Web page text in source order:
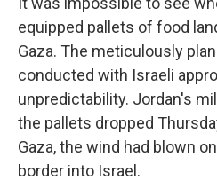
equipped pallets of food
Gaza. The meticulously
conducted with Israeli
unpredictability. Jordan's
the pallets dropped
Gaza, the wind had blown
border into Israel.